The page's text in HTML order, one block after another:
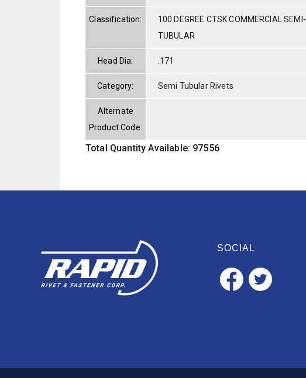
Classification:
100 DEGREE CTSK COMMERCIAL SEMI-
TUBULAR
Head Dia: .171
Category: Semi Tubular Rivets
Alternate
Product Code:
Total Quantity Available: 97556
SOCIAL